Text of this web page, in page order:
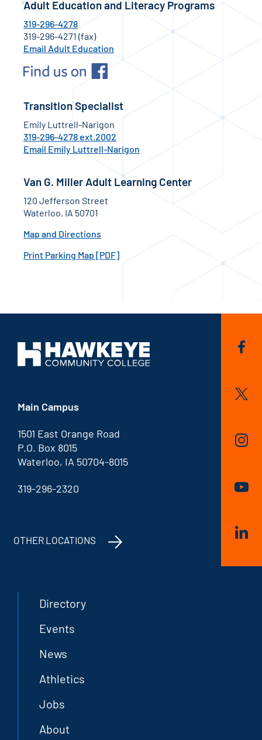
Adult Education and Literacy Programs
319-296-4278
319-296-4271 (fax)
Email Adult Education
Transition Specialist
Emily Luttrell-Narigon
319-296-4278 ext.2002
Email Emily Luttrell-Narigon
Van G. Miller Adult Learning Center
120 Jefferson Street
Waterloo, IA 50701
Map and Directions
Print Parking Map [PDF]
Main Campus
1501 East Orange Road
P.O. Box 8015
Waterloo, IA 50704-8015
319-296-2320
OTHER LOCATIONS
Directory
Events
News
Athletics
Jobs
About